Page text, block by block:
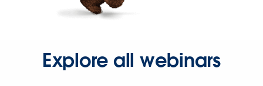
Explore all webinars